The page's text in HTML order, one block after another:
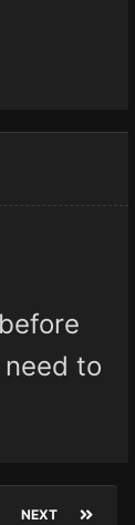
to
NEXT